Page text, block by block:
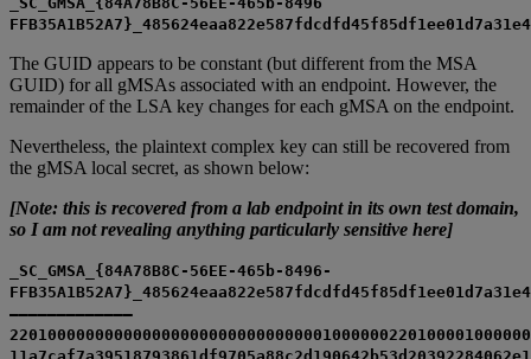
The GUID appears to be constant (but different from the MSA
GUID) for all gMSAs associated with an endpoint. However, the
remainder of the LSA key changes for each gMSA on the endpoint.
Nevertheless, the plaintext complex key can still be recovered from
the gMSA local secret, as shown below:
[Note: this is recovered from a lab endpoint in its own test domain,
so I am not revealing anything particularly sensitive here]
_SC_GMSA_{84A78B8C-56EE-465b-8496-
————————————–